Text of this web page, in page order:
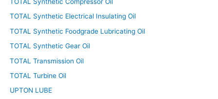
TOTAL Synthetic Electrical Insulating Oil
TOTAL Synthetic Foodgrade Lubricating Oil
TOTAL Synthetic Gear Oil
TOTAL Transmission Oil
TOTAL Turbine Oil
UPTON LUBE